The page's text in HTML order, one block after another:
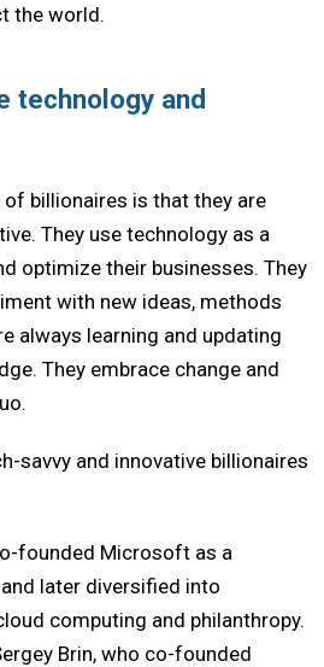
the world.
technology and
billionaires is that they are
They use technology as a
optimize their businesses. They
with new ideas, methods
always learning and updating
They embrace change and
savvy and innovative billionaires
founded Microsoft as a
later diversified into
computing and philanthropy.
Brin, who co-founded